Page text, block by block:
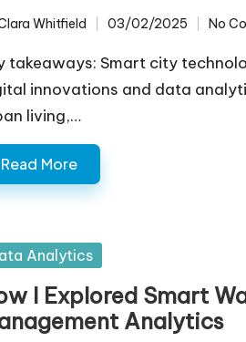
Whitfield 03/02/2025 No
takeaways: Smart city
innovations and data
living,…
Read More
Analytics
I Explored Smart
Analytics